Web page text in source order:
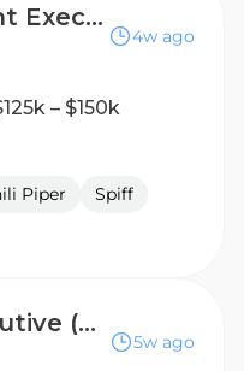
Senior Account Executive, Enterprise
4w ago
– $150k
Piper
Spiff
Account Executive (Restaurant Partnerships)
5w ago